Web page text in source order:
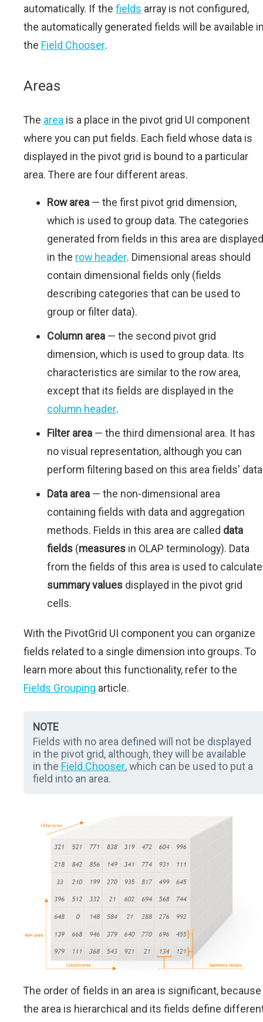
automatically. If the fields array is not configured,
the automatically generated fields will be available
the Field Chooser.
Areas
The area is a place in the pivot grid UI component
where you can put fields. Each field whose data is
displayed in the pivot grid is bound to a particular
area. There are four different areas.
Row area — the first pivot grid dimension,
which is used to group data. The categories
generated from fields in this area are displayed
in the row header. Dimensional areas should
contain dimensional fields only (fields
describing categories that can be used to
group or filter data).
Column area — the second pivot grid
dimension, which is used to group data. Its
characteristics are similar to the row area,
except that its fields are displayed in the
column header.
Filter area — the third dimensional area. It has
no visual representation, although you can
perform filtering based on this area fields'
Data area — the non-dimensional area
containing fields with data and aggregation
methods. Fields in this area are called data
fields (measures in OLAP terminology). Data
from the fields of this area is used to calculate
summary values displayed in the pivot grid
cells.
With the PivotGrid UI component you can organize
fields related to a single dimension into groups. To
learn more about this functionality, refer to the
Fields Grouping article.
NOTE
Fields with no area defined will not be displayed
in the pivot grid, although, they will be available
in the Field Chooser, which can be used to put a
field into an area.
The order of fields in an area is significant, because
the area is hierarchical and its fields define